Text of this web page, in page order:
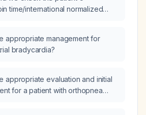
time/international normalized
appropriate management for
bradycardia?
appropriate evaluation and initial
for a patient with orthopnea